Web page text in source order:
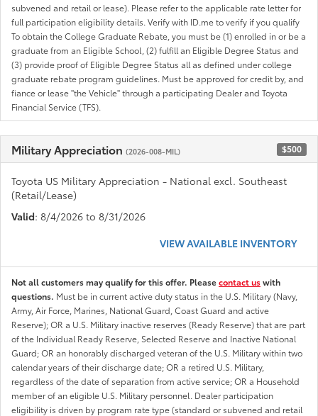
subvened and retail or lease). Please refer to the applicable rate letter for
full participation eligibility details. Verify with ID.me to verify if you qualify
To obtain the College Graduate Rebate, you must be (1) enrolled in or be a
graduate from an Eligible School, (2) fulfill an Eligible Degree Status and
(3) provide proof of Eligible Degree Status all as defined under college
graduate rebate program guidelines. Must be approved for credit by, and
fiance or lease "the Vehicle" through a participating Dealer and Toyota
Financial Service (TFS).
Military Appreciation (2026-008-MIL) $500
Toyota US Military Appreciation - National excl. Southeast
(Retail/Lease)
Valid: 8/4/2026 to 8/31/2026
VIEW AVAILABLE INVENTORY
Not all customers may qualify for this offer. Pleasecontact uswith
questions. Must be in current active duty status in the U.S. Military (Navy,
Army, Air Force, Marines, National Guard, Coast Guard and active
Reserve); OR a U.S. Military inactive reserves (Ready Reserve) that are part
of the Individual Ready Reserve, Selected Reserve and Inactive National
Guard; OR an honorably discharged veteran of the U.S. Military within two
calendar years of their discharge date; OR a retired U.S. Military,
regardless of the date of separation from active service; OR a Household
member of an eligible U.S. Military personnel. Dealer participation
eligibility is driven by program rate type (standard or subvened and retail